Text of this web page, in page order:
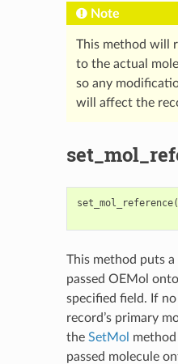
Note
This method will
to the actual
so any
will affect the
set_mol_reference(
This method puts
passed OEMol
specified field. If
record’s primary
the SetMol method
passed molecule